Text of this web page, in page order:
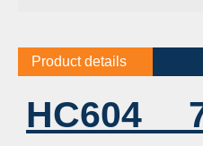
Product details
HC604